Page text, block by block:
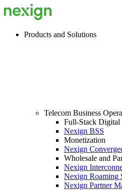
Products and Solutions
Telecom Business
Full-Stack Digital
Nexign BSS
Monetization
Nexign
Wholesale and
Nexign
Nexign Roaming
Nexign Partner